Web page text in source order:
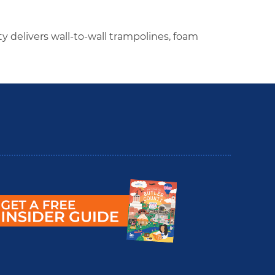
delivers wall-to-wall trampolines, foam